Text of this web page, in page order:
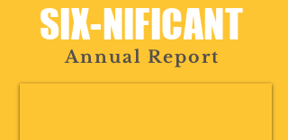
SIX-NIFICANT
Annual Report